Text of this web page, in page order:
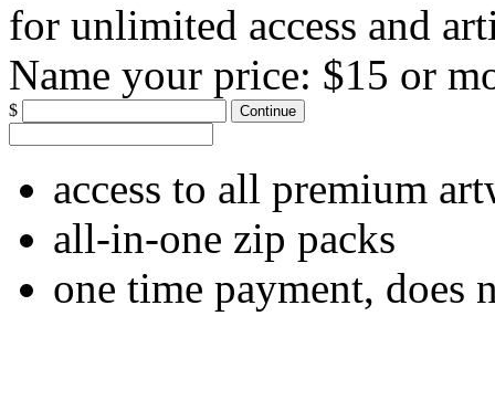
for unlimited access and
Name your price: $15 or
$ Continue
access to all premium
all-in-one zip packs
one time payment, does